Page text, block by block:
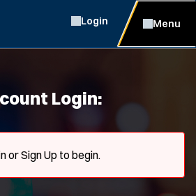
Login Menu
Login:
or Sign Up to begin.